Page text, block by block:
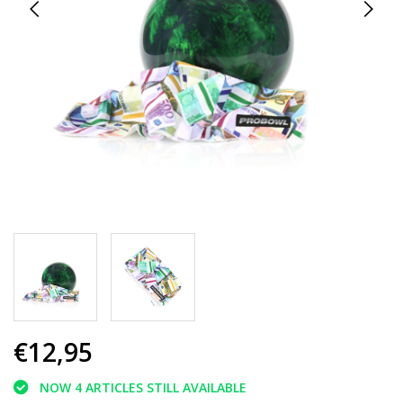
€12,95
NOW 4 ARTICLES STILL AVAILABLE